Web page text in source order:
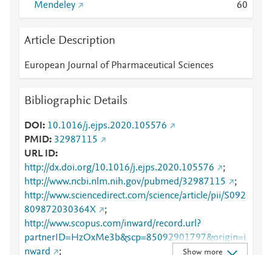
Mendeley
60
Article Description
European Journal of Pharmaceutical Sciences
Bibliographic Details
DOI
10.1016/j.ejps.2020.105576
PMID 32987115
URL ID
http://dx.doi.org/10.1016/j.ejps.2020.105576
;
http://www.ncbi.nlm.nih.gov/pubmed/32987115
;
http://www.sciencedirect.com/science/article/pii/S092
809872030364X
;
http://www.scopus.com/inward/record.url?
partnerID=HzOxMe3b&scp=85092901797&origin=i
nward
; Show more